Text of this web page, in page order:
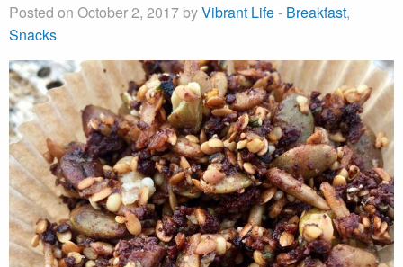
Posted on October 2, 2017 byVibrant Life- Breakfast,
Snacks